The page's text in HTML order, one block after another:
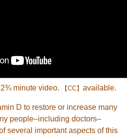
minute video. 【CC】 available.
D to restore or increase many
people–including doctors–
several important aspects of this